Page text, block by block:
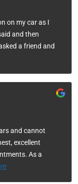
on my car as I
and then
a friend and
and cannot
excellent
As a